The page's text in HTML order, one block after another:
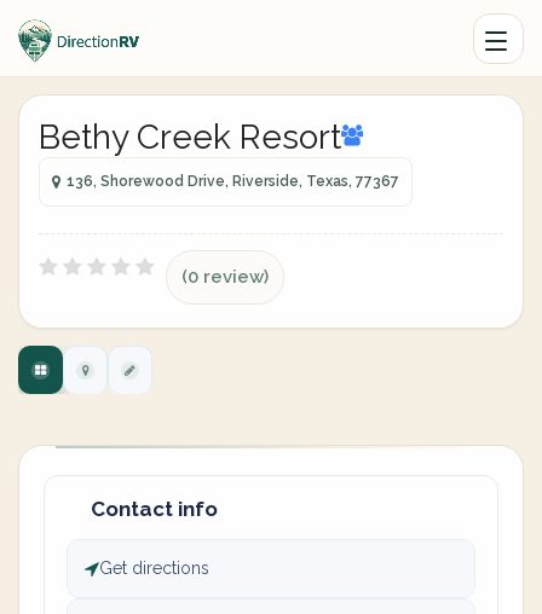
Bethy Creek Resort
136, Shorewood Drive, Riverside, Texas, 77367
(0 review)
Contact info
Get directions